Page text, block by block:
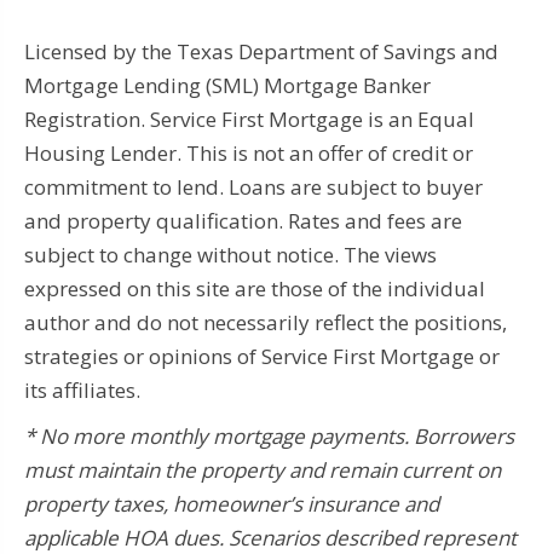
Licensed by the Texas Department of Savings and
Mortgage Lending (SML) Mortgage Banker
Registration. Service First Mortgage is an Equal
Housing Lender. This is not an offer of credit or
commitment to lend. Loans are subject to buyer
and property qualification. Rates and fees are
subject to change without notice. The views
expressed on this site are those of the individual
author and do not necessarily reflect the positions,
strategies or opinions of Service First Mortgage or
its affiliates.
* No more monthly mortgage payments. Borrowers
must maintain the property and remain current on
property taxes, homeowner’s insurance and
applicable HOA dues. Scenarios described represent